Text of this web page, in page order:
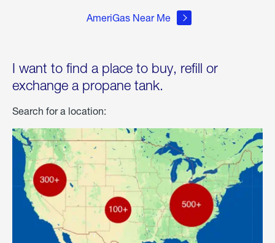
AmeriGas Near Me
I want to find a place to buy, refill or
exchange a propane tank.
Search for a location: